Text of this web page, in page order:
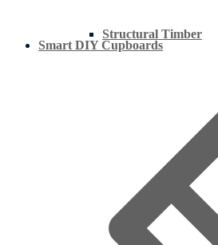
Structural Timber
Smart DIY Cupboards